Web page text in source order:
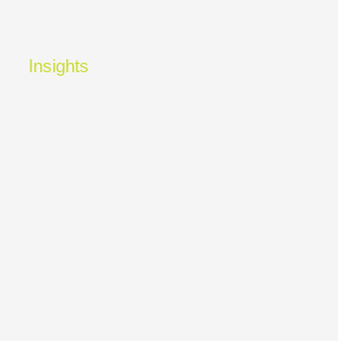
Insights